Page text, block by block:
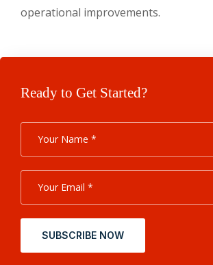
operational improvements.
Ready to Get Started?
SUBSCRIBE NOW